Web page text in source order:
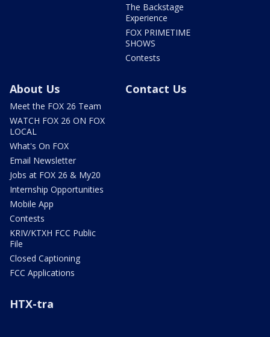
The Backstage
Experience
FOX PRIMETIME
SHOWS
Contests
About Us
Meet the FOX 26 Team
WATCH FOX 26 ON FOX
LOCAL
What's On FOX
Email Newsletter
Jobs at FOX 26 & My20
Internship Opportunities
Mobile App
Contests
KRIV/KTXH FCC Public
File
Closed Captioning
FCC Applications
Contact Us
HTX-tra